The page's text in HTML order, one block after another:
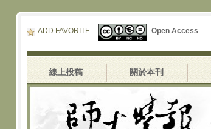
ADD FAVORITE Open Access
線上投稿 關於本刊